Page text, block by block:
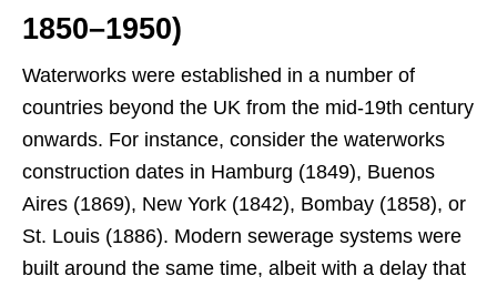
1850–1950)
Waterworks were established in a number of
countries beyond the UK from the mid-19th century
onwards. For instance, consider the waterworks
construction dates in Hamburg (1849), Buenos
Aires (1869), New York (1842), Bombay (1858), or
St. Louis (1886). Modern sewerage systems were
built around the same time, albeit with a delay that